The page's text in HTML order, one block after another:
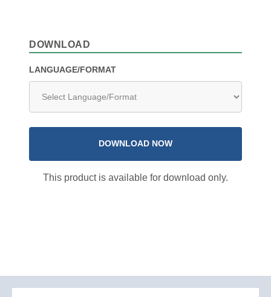
DOWNLOAD
LANGUAGE/FORMAT
DOWNLOAD NOW
This product is available for download only.